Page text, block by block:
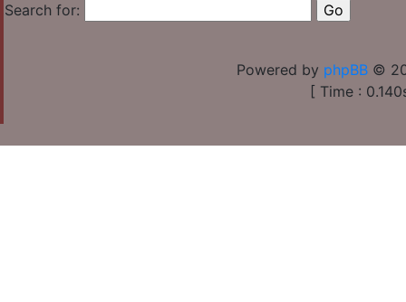
Search for:
Powered by phpBB ©
[ Time :